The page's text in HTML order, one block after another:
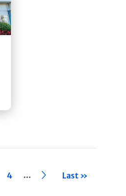
Page
4 … ›› Last »